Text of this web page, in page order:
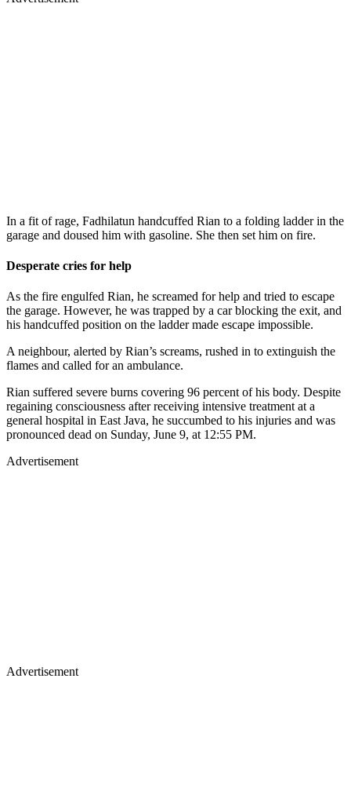
In a fit of rage, Fadhilatun handcuffed Rian to a folding ladder in the
garage and doused him with gasoline. She then set him on fire.
Desperate cries for help
As the fire engulfed Rian, he screamed for help and tried to escape
the garage. However, he was trapped by a car blocking the exit, and
his handcuffed position on the ladder made escape impossible.
A neighbour, alerted by Rian’s screams, rushed in to extinguish the
flames and called for an ambulance.
Rian suffered severe burns covering 96 percent of his body. Despite
regaining consciousness after receiving intensive treatment at a
general hospital in East Java, he succumbed to his injuries and was
pronounced dead on Sunday, June 9, at 12:55 PM.
Advertisement
Advertisement